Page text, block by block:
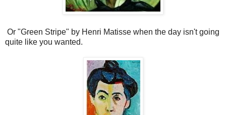
Or "Green Stripe" by Henri Matisse when the day isn't going
quite like you wanted.